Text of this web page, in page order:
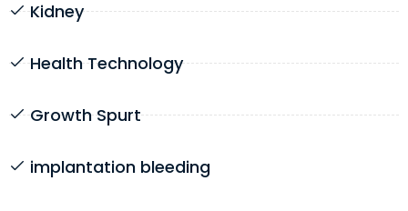
Kidney
Health Technology
Growth Spurt
implantation bleeding